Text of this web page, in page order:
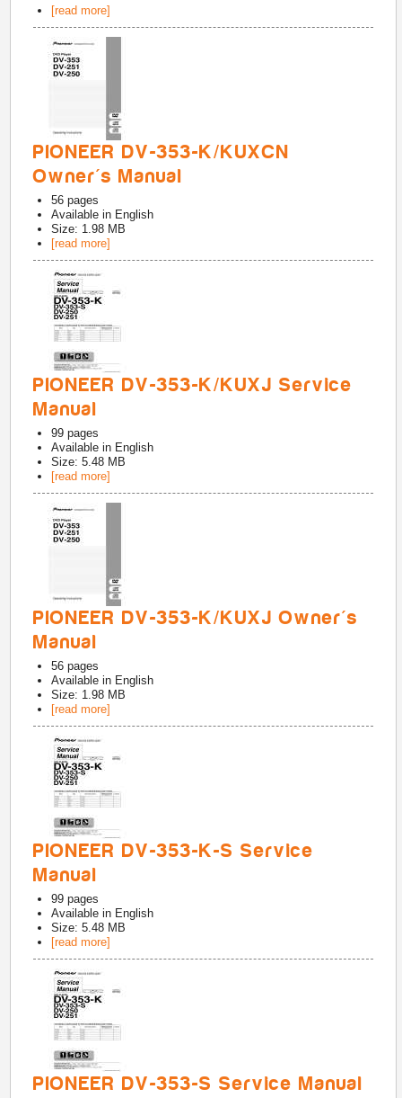
[read more]
PIONEER DV-353-K/KUXCN
Owner's Manual
56 pages
Available in English
Size: 1.98 MB
[read more]
PIONEER DV-353-K/KUXJ Service
Manual
99 pages
Available in English
Size: 5.48 MB
[read more]
PIONEER DV-353-K/KUXJ Owner's
Manual
56 pages
Available in English
Size: 1.98 MB
[read more]
PIONEER DV-353-K-S Service
Manual
99 pages
Available in English
Size: 5.48 MB
[read more]
PIONEER DV-353-S Service Manual